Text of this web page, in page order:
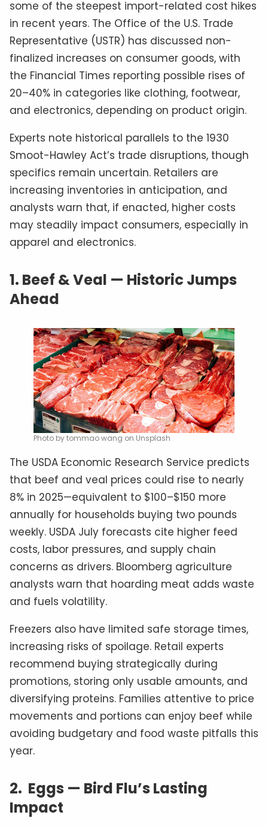
some of the steepest import-related cost hikes
in recent years. The Office of the U.S. Trade
Representative (USTR) has discussed non-
finalized increases on consumer goods, with
the Financial Times reporting possible rises of
20–40% in categories like clothing, footwear,
and electronics, depending on product origin.
Experts note historical parallels to the 1930
Smoot-Hawley Act’s trade disruptions, though
specifics remain uncertain. Retailers are
increasing inventories in anticipation, and
analysts warn that, if enacted, higher costs
may steadily impact consumers, especially in
apparel and electronics.
1. Beef & Veal — Historic Jumps
Ahead
Photo by tommao wang on Unsplash
The USDA Economic Research Service predicts
that beef and veal prices could rise to nearly
8% in 2025—equivalent to $100–$150 more
annually for households buying two pounds
weekly. USDA July forecasts cite higher feed
costs, labor pressures, and supply chain
concerns as drivers. Bloomberg agriculture
analysts warn that hoarding meat adds waste
and fuels volatility.
Freezers also have limited safe storage times,
increasing risks of spoilage. Retail experts
recommend buying strategically during
promotions, storing only usable amounts, and
diversifying proteins. Families attentive to price
movements and portions can enjoy beef while
avoiding budgetary and food waste pitfalls this
year.
2. Eggs — Bird Flu’s Lasting
Impact